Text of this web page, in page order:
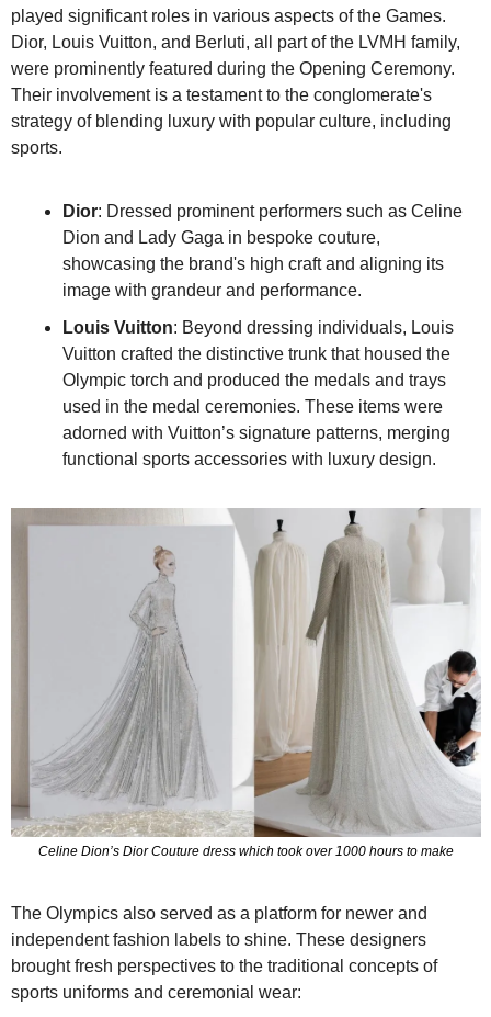
played significant roles in various aspects of the Games.
Dior, Louis Vuitton, and Berluti, all part of the LVMH family,
were prominently featured during the Opening Ceremony.
Their involvement is a testament to the conglomerate's
strategy of blending luxury with popular culture, including
sports.
Dior: Dressed prominent performers such as Celine
Dion and Lady Gaga in bespoke couture,
showcasing the brand's high craft and aligning its
image with grandeur and performance.
Louis Vuitton: Beyond dressing individuals, Louis
Vuitton crafted the distinctive trunk that housed the
Olympic torch and produced the medals and trays
used in the medal ceremonies. These items were
adorned with Vuitton’s signature patterns, merging
functional sports accessories with luxury design.
Celine Dion’s Dior Couture dress which took over 1000 hours to make
The Olympics also served as a platform for newer and
independent fashion labels to shine. These designers
brought fresh perspectives to the traditional concepts of
sports uniforms and ceremonial wear: